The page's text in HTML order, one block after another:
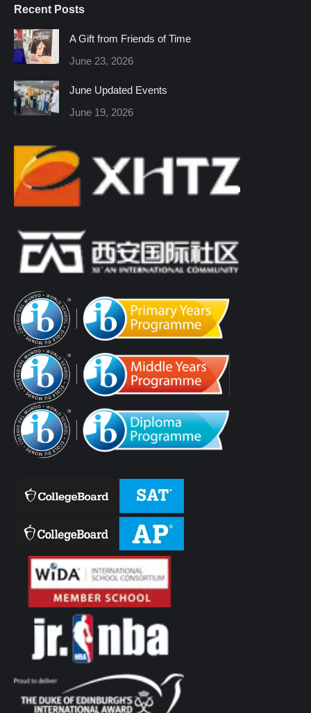
opens
in
new
window
opens
in
new
window
opens
windowwindowwindowwindow
Recent Posts
A Gift from Friends of Time
June 23, 2026
June Updated Events
June 19, 2026